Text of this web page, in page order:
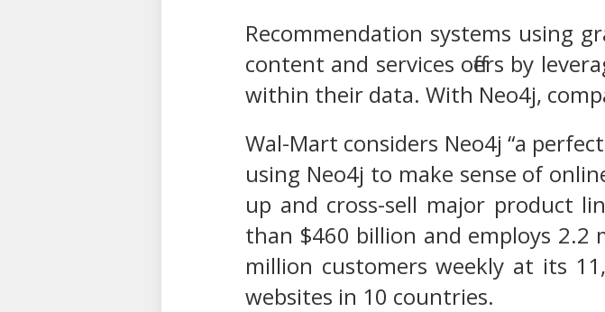
Recommendation systems using
content and services offers by
within their data. With Neo4j,
Wal-Mart considers Neo4j “a
using Neo4j to make sense of
up and cross-sell major product
than $460 billion and employs 2.2
million customers weekly at its
websites in 10 countries.